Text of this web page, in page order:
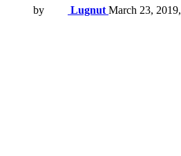
by Lugnut March 23,